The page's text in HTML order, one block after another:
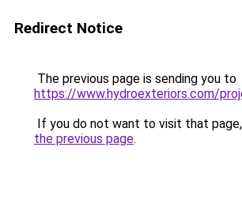
Redirect Notice
The previous page is sending you to
https://www.hydroexteriors.com/
If you do not want to visit that
the previous page.